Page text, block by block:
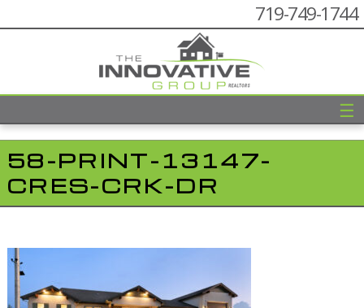
719-749-1744
☰
58-PRINT-13147-
CRES-CRK-DR